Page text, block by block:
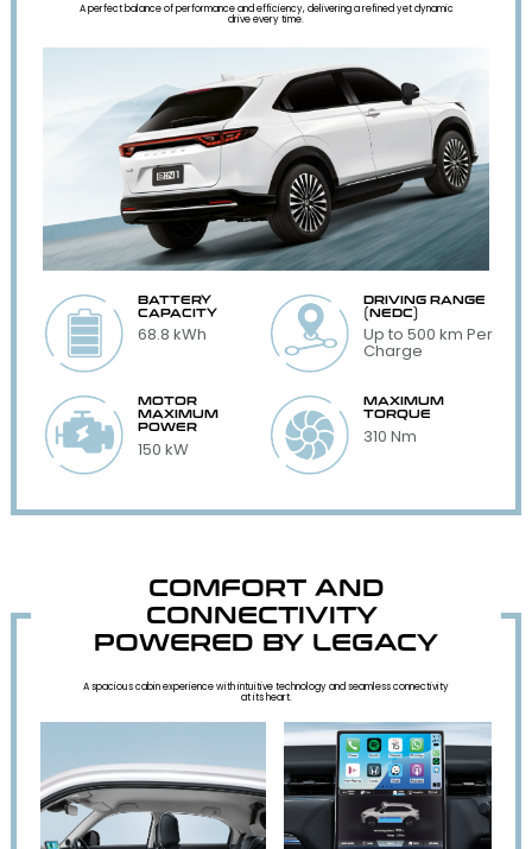
A perfect balance of performance and efficiency, delivering a refined yet dynamic
drive every time.
BATTERY
CAPACITY
68.8 kWh
DRIVING RANGE
(NEDC)
Up to 500 km Per
Charge
MOTOR
MAXIMUM
POWER
150 kW
MAXIMUM
TORQUE
310 Nm
COMFORT AND
CONNECTIVITY
POWERED BY LEGACY
A spacious cabin experience with intuitive technology and seamless connectivity
at its heart.